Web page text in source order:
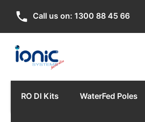
phone Call us on: 1300 88 45 66
RO DI Kits WaterFed Poles